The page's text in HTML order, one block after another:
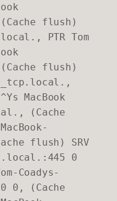
flush)
PTR Tom
flush)
MacBook
(Cache
flush) SRV
0
Coadys-
0, (Cache